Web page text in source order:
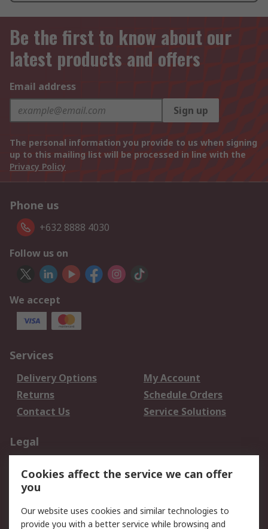
Be the first to know about our
latest products and offers
Email address
Sign up
The personal information you provide to us when signing
up to this mailing list will be processed in line with the
Privacy Policy
Phone us
+632 8888 4030
Follow us on
We accept
Services
Delivery Options
My Account
Returns
Schedule Orders
Contact Us
Service Solutions
Legal
Privacy Policy
Website Terms
Terms and Conditions
of Sale
Cookies affect the service we can offer
you
Our website uses cookies and similar technologies to
provide you with a better service while browsing and